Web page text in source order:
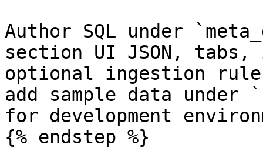
Author SQL under
section UI JSON,
optional ingestion
add sample data under
for development
{% endstep %}